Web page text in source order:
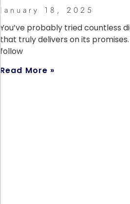
January 18, 2025
You’ve probably tried countless
that truly delivers on its
follow
Read More »